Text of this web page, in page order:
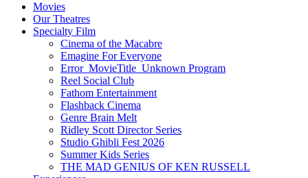
Movies
Our Theatres
Specialty Film
Cinema of the Macabre
Emagine For Everyone
Error_MovieTitle_Unknown Program
Reel Social Club
Fathom Entertainment
Flashback Cinema
Genre Brain Melt
Ridley Scott Director Series
Studio Ghibli Fest 2026
Summer Kids Series
THE MAD GENIUS OF KEN RUSSELL